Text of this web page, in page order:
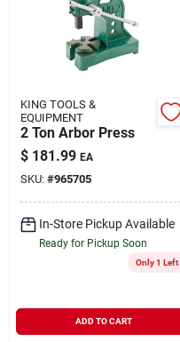
KING TOOLS &
EQUIPMENT
2 Ton Arbor Press
$ 181.99 EA
SKU: #965705
In-Store Pickup Available
Ready for Pickup Soon
Only 1 Left
ADD TO CART